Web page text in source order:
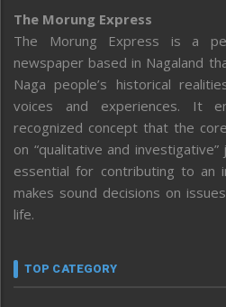
The Morung Express
The Morung Express is a
newspaper based in Nagaland
Naga people’s historical
voices and experiences. It
recognized concept that the
on “qualitative and
essential for contributing to an
makes sound decisions on
life.
TOP CATEGORY